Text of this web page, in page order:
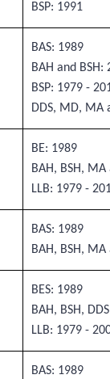
BSP: 1991
BAS: 1989
BAH and BSH:
BSP: 1979 -
DDS, MD, MA
BE: 1989
BAH, BSH,
LLB: 1979 -
BAS: 1989
BAH, BSH,
BES: 1989
BAH, BSH,
LLB: 1979 -
BAS: 1989